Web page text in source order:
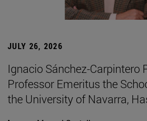
JULY 26, 2026
Ignacio Sánchez-Carpintero
Professor Emeritus the
the University of Navarra,